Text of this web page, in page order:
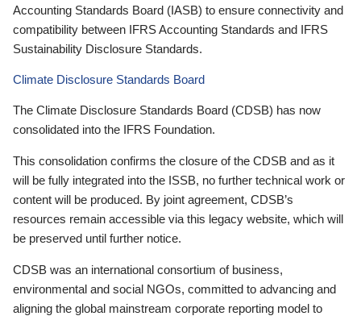
Accounting Standards Board (IASB) to ensure connectivity and
compatibility between IFRS Accounting Standards and IFRS
Sustainability Disclosure Standards.
Climate Disclosure Standards Board
The Climate Disclosure Standards Board (CDSB) has now
consolidated into the IFRS Foundation.
This consolidation confirms the closure of the CDSB and as it
will be fully integrated into the ISSB, no further technical work or
content will be produced. By joint agreement, CDSB’s
resources remain accessible via this legacy website, which will
be preserved until further notice.
CDSB was an international consortium of business,
environmental and social NGOs, committed to advancing and
aligning the global mainstream corporate reporting model to